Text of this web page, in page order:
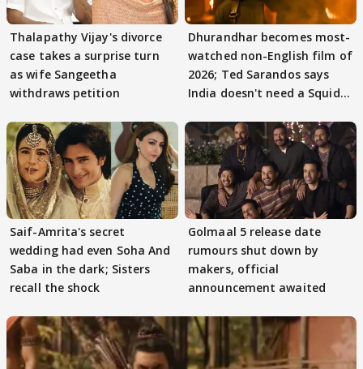
Thalapathy Vijay's divorce
case takes a surprise turn
as wife Sangeetha
withdraws petition
Dhurandhar becomes most-
watched non-English film of
2026; Ted Sarandos says
India doesn't need a Squid
Saif-Amrita's secret
wedding had even Soha And
Saba in the dark; Sisters
recall the shock
Golmaal 5 release date
rumours shut down by
makers, official
announcement awaited